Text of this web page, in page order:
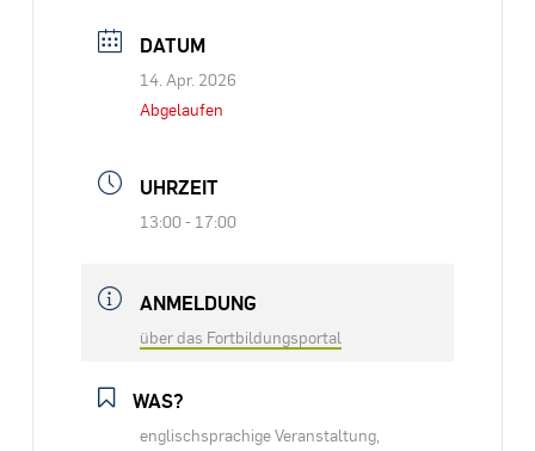
DATUM
14. Apr. 2026
Abgelaufen
UHRZEIT
13:00 - 17:00
ANMELDUNG
über das Fortbildungsportal
WAS?
englischsprachige Veranstaltung,